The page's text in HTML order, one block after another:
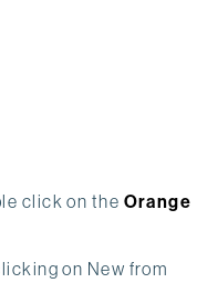
click on the Orange
on New from